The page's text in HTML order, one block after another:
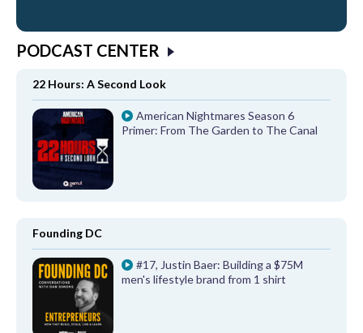
PODCAST CENTER
22 Hours: A Second Look
American Nightmares Season 6
Primer: From The Garden to The Canal
Founding DC
#17, Justin Baer: Building a $75M
men's lifestyle brand from 1 shirt